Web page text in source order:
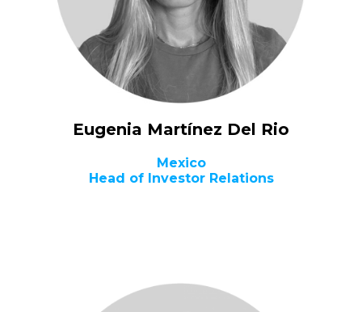
Eugenia Martínez Del Rio
Mexico
Head of Investor Relations